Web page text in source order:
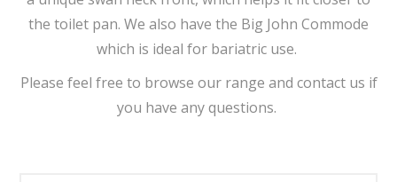
the toilet pan. We also have the Big John Commode
which is ideal for bariatric use.
Please feel free to browse our range and contact us if
you have any questions.